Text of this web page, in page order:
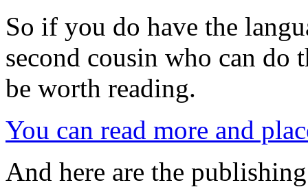
So if you do have the
second cousin who can
be worth reading.
You can read more and
And here are the